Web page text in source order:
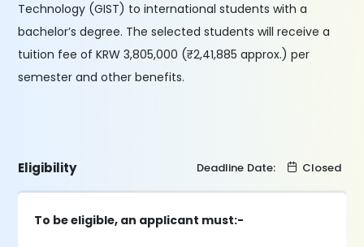
Technology (GIST) to international students with a
bachelor’s degree. The selected students will receive a
tuition fee of KRW 3,805,000 (₹2,41,885 approx.) per
semester and other benefits.
Eligibility Deadline Date: Closed
To be eligible, an applicant must:-